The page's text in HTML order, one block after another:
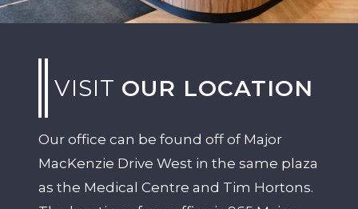
VISIT OUR LOCATION
Our office can be found off of Major
MacKenzie Drive West in the same plaza
as the Medical Centre and Tim Hortons.